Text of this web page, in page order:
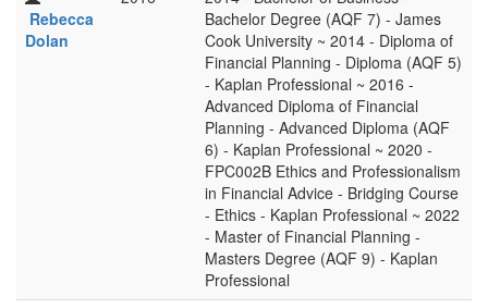
Rebecca
Dolan
Bachelor Degree (AQF 7) - James
Cook University ~ 2014 - Diploma of
Financial Planning - Diploma (AQF 5)
- Kaplan Professional ~ 2016 -
Advanced Diploma of Financial
Planning - Advanced Diploma (AQF
6) - Kaplan Professional ~ 2020 -
FPC002B Ethics and Professionalism
in Financial Advice - Bridging Course
- Ethics - Kaplan Professional ~ 2022
- Master of Financial Planning -
Masters Degree (AQF 9) - Kaplan
Professional